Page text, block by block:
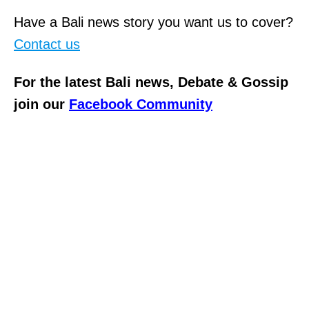
Have a Bali news story you want us to cover?
Contact us
For the latest Bali news, Debate & Gossip
join our Facebook Community